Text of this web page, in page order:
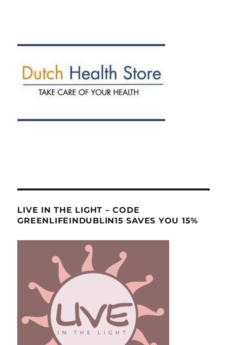
LIVE IN THE LIGHT – CODE
GREENLIFEINDUBLIN15 SAVES YOU 15%